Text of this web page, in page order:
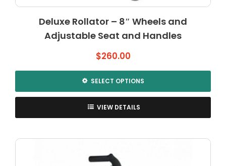
Deluxe Rollator – 8″ Wheels and
Adjustable Seat and Handles
$260.00
SELECT OPTIONS
This
product
has
variants.
The
options
VIEW DETAILS